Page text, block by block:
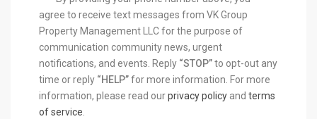
agree to receive text messages from VK Group
Property Management LLC for the purpose of
communication community news, urgent
notifications, and events. Reply “STOP”to opt-out any
time or reply “HELP”for more information. For more
information, please read ourprivacy policy andterms
of service